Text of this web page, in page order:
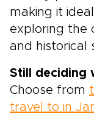
making it
exploring the
and historical
Still deciding
Choose from
travel to in